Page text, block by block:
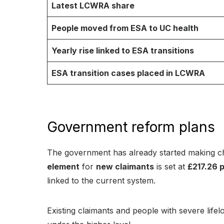
Latest LCWRA share
People moved from ESA to UC health
Yearly rise linked to ESA transitions
ESA transition cases placed in LCWRA
Government reform plans
The government has already started making
element for new claimants is set at £217.26
linked to the current system.
Existing claimants and people with severe